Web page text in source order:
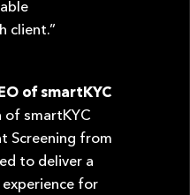
client.”
of smartKYC
of smartKYC
Screening from
to deliver a
for